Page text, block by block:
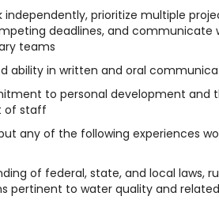
independently, prioritize multiple
deadlines, and communicate
teams
ability in written and oral
to personal development and
of staff
any of the following experiences
of federal, state, and local laws,
pertinent to water quality and related